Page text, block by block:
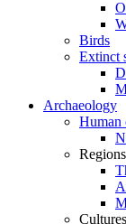
Birds
Extinct
Archaeology
Human
Regions
Cultures